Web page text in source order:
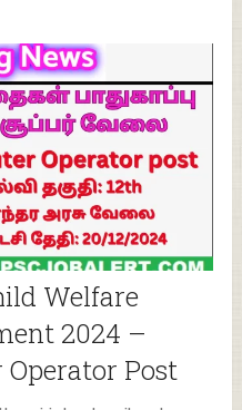
Welfare
2024 –
Post